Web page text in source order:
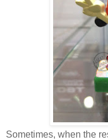
Sometimes, when the